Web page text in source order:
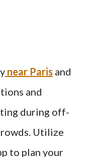
near Paris and
and
during off-
Utilize
to plan your